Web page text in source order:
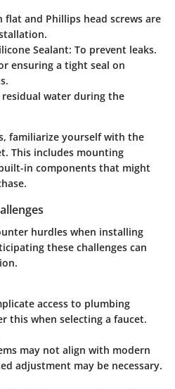
flat and Phillips head screws are
Sealant: To prevent leaks.
ensuring a tight seal on
residual water during the
familiarize yourself with the
This includes mounting
in components that might
hurdles when installing
these challenges can
access to plumbing
this when selecting a faucet.
may not align with modern
adjustment may be necessary.